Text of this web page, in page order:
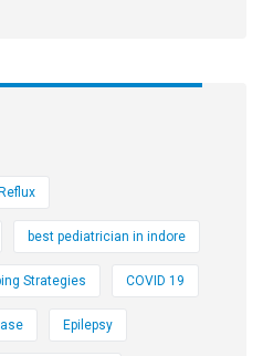
best pediatrician in indore
Strategies COVID 19
Epilepsy